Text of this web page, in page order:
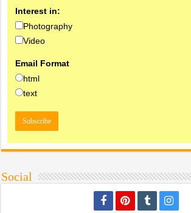
Interest in:
Photography
Video
Email Format
html
text
Social